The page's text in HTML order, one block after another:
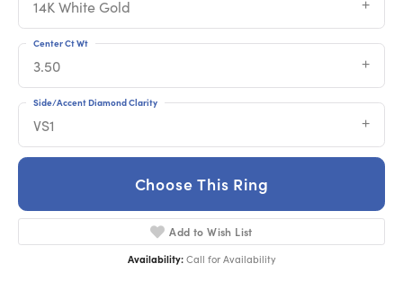
14K White Gold
3.50
Center Ct Wt
VS1
Side/Accent Diamond Clarity
Choose This Ring
Add to Wish List
Availability: Call for Availability